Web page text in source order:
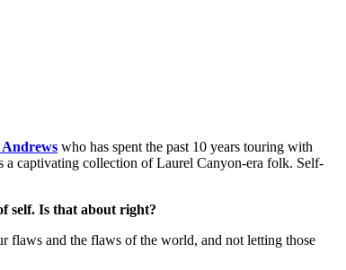
who has spent the past 10 years touring with
a captivating collection of Laurel Canyon-era folk. Self-
self. Is that about right?
flaws and the flaws of the world, and not letting those